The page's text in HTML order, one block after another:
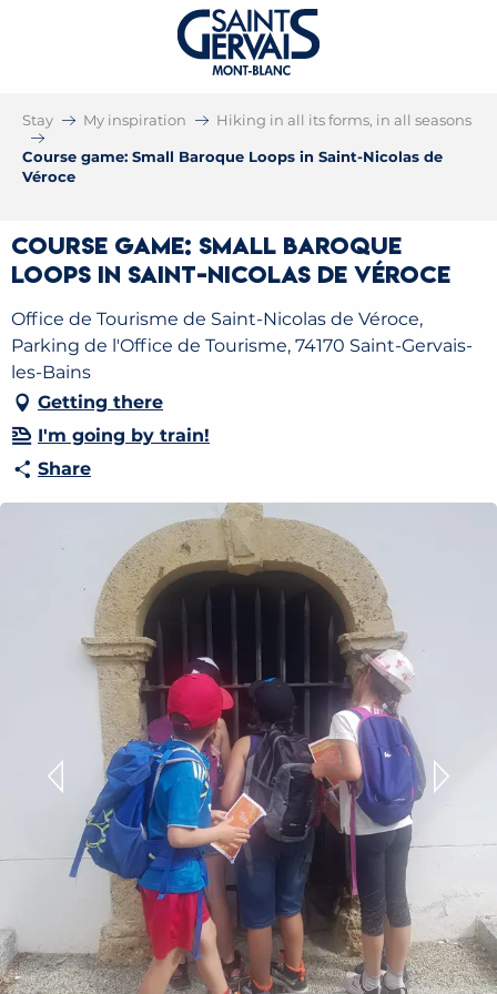
Stay My inspiration Hiking in all its forms, in all seasons
Course game: Small Baroque Loops in Saint-Nicolas de
Véroce
Course game: Small Baroque
Loops in Saint-Nicolas de Véroce
Office de Tourisme de Saint-Nicolas de Véroce,
Parking de l'Office de Tourisme, 74170 Saint-Gervais-
les-Bains
Getting there
I'm going by train!
Share